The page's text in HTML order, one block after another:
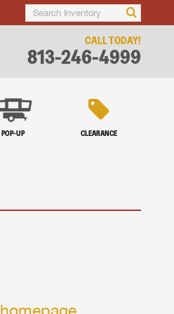
CALL TODAY!
813-246-4999
POP-UP CLEARANCE
homepage